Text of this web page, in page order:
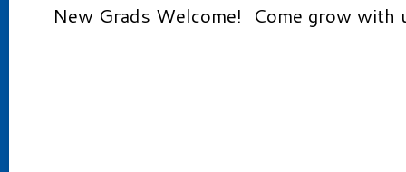
New Grads Welcome! Come grow with